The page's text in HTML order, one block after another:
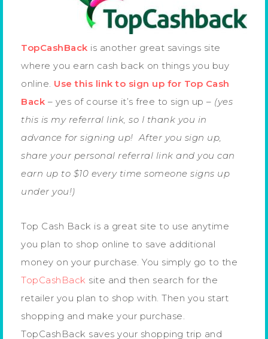
TopCashBack is another great savings site
where you earn cash back on things you buy
online. Use this link to sign up for Top Cash
Back – yes of course it’s free to sign up – (yes
this is my referral link, so I thank you in
advance for signing up! After you sign up,
share your personal referral link and you can
earn up to $10 every time someone signs up
under you!)
Top Cash Back is a great site to use anytime
you plan to shop online to save additional
money on your purchase. You simply go to the
TopCashBack site and then search for the
retailer you plan to shop with. Then you start
shopping and make your purchase.
TopCashBack saves your shopping trip and